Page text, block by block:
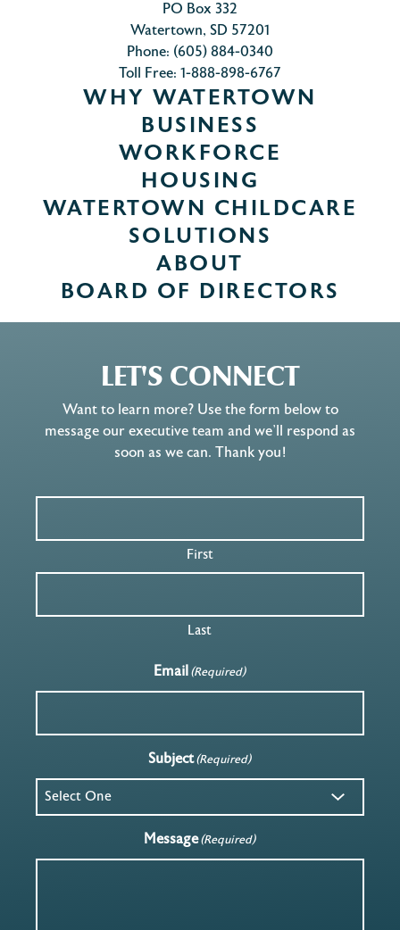
PO Box 332
Watertown, SD 57201
Phone: (605) 884-0340
Toll Free: 1-888-898-6767
WHY WATERTOWN
BUSINESS
WORKFORCE
HOUSING
WATERTOWN CHILDCARE
SOLUTIONS
ABOUT
BOARD OF DIRECTORS
LET'S CONNECT
Want to learn more? Use the form below to
message our executive team and we’ll respond as
soon as we can. Thank you!
First
Last
Email(Required)
Subject(Required)
Message(Required)